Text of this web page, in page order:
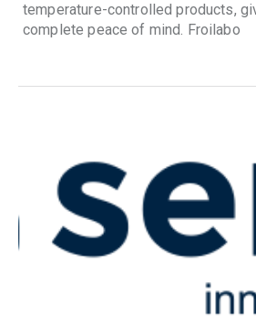
temperature-controlled products,
complete peace of mind. Froilabo